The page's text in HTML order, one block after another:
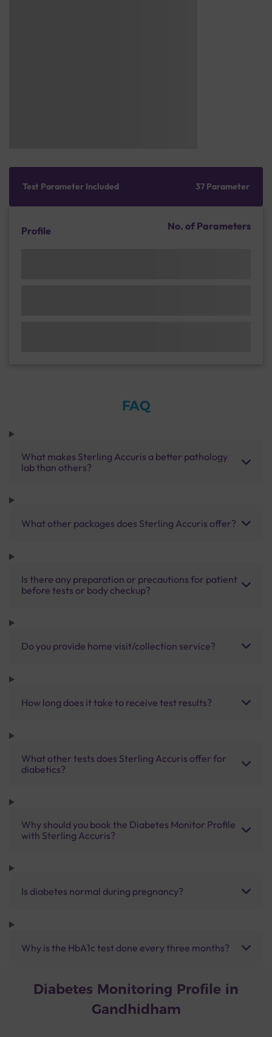
Test Parameter Included 37 Parameter
Profile No. of Parameters
FAQ
What makes Sterling Accuris a better pathology
lab than others?
What other packages does Sterling Accuris offer?
Is there any preparation or precautions for patient
before tests or body checkup?
Do you provide home visit/collection service?
How long does it take to receive test results?
What other tests does Sterling Accuris offer for
diabetics?
Why should you book the Diabetes Monitor Profile
with Sterling Accuris?
Is diabetes normal during pregnancy?
Why is the HbA1c test done every three months?
Diabetes Monitoring Profile in
Gandhidham